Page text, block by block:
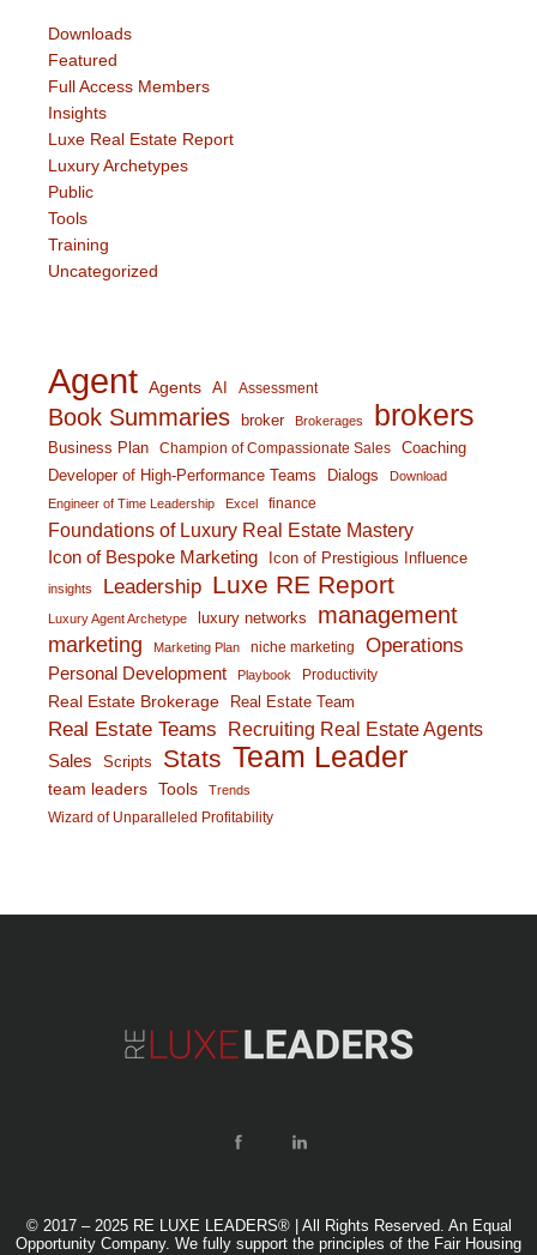
Downloads
Featured
Full Access Members
Insights
Luxe Real Estate Report
Luxury Archetypes
Public
Tools
Training
Uncategorized
Agent Agents AI Assessment
Book Summaries broker Brokerages brokers
Business Plan Champion of Compassionate Sales
Coaching
Developer of High-Performance Teams
Dialogs
Download
Engineer of Time Leadership
Excel finance
Foundations of Luxury Real Estate Mastery
Icon of Bespoke Marketing Icon of Prestigious Influence
insights Leadership Luxe RE Report
Luxury Agent Archetype luxury networks management
marketing Marketing Plan niche marketing Operations
Personal Development Playbook Productivity
Real Estate Brokerage Real Estate Team
Real Estate Teams Recruiting Real Estate Agents
Sales Scripts Stats Team Leader
team leaders Tools Trends
Wizard of Unparalleled Profitability
© 2017 – 2025 RE LUXE LEADERS® | All Rights Reserved. An Equal
Opportunity Company. We fully support the principles of the Fair Housing